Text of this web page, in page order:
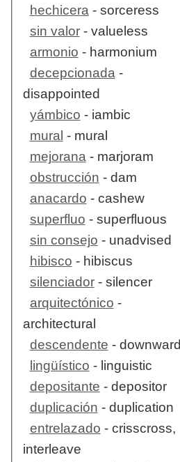
hechicera- sorceress
sin valor- valueless
armonio - harmonium
decepcionada-
disappointed
yámbico - iambic
mural - mural
mejorana- marjoram
obstrucción - dam
anacardo - cashew
superfluo - superfluous
sin consejo - unadvised
hibisco - hibiscus
silenciador- silencer
arquitectónico -
architectural
descendente - downward
lingüístico - linguistic
depositante - depositor
duplicación - duplication
entrelazado - crisscross,
interleave